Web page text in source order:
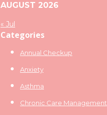
AUGUST 2026
« Jul
Categories
Annual Checkup
Anxiety
Asthma
Chronic Care Management